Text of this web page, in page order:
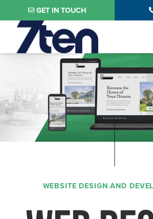
Skip to main content
GET IN TOUCH
WEBSITE DESIGN AND